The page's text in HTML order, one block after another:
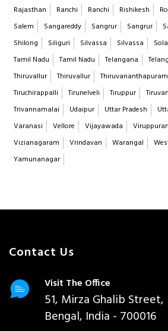
Rajasthan
Ranchi Ranchi Rishikesh
Salem
Sangareddy Sangrur Sangrur
Shilong
Siliguri Silvassa Silvassa
Tamil Nadu
Tamil Nadu Telangana
Thiruvallur
Thiruvallur Thiruvananthapuram
Tiruchirappalli
Tirunelveli Tiruppur
Trivannamalai
Udaipur Uttar Pradesh
Varanasi
Vellore Vijayawada
Vizianagaram
Vrindavan Warangal
Yamunanagar
Contact Us
Visit The Office
51, Mirza Ghalib
Bengal, India - 700016